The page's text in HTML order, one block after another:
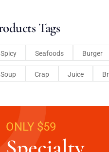
Tags
Spicy Seafoods Burger
Soup Crap Juice
ONLY $59